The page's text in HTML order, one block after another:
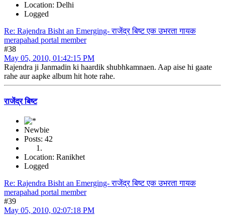
Location: Delhi
Logged
Re: Rajendra Bisht an Emerging- राजेंद्र बिष्ट एक उभरता गायक
merapahad portal member
#38
May 05, 2010, 01:42:15 PM
Rajendra ji Janmadin ki haardik shubhkamnaen. Aap aise hi gaate
rahe aur aapke album hit hote rahe.
राजेंद्र बिष्ट
Newbie
Posts: 42
Location: Ranikhet
Logged
Re: Rajendra Bisht an Emerging- राजेंद्र बिष्ट एक उभरता गायक
merapahad portal member
#39
May 05, 2010, 02:07:18 PM